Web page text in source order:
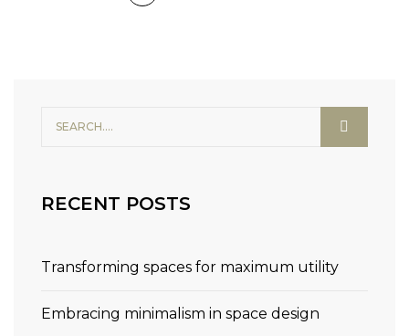
RECENT POSTS
Transforming spaces for maximum utility
Embracing minimalism in space design